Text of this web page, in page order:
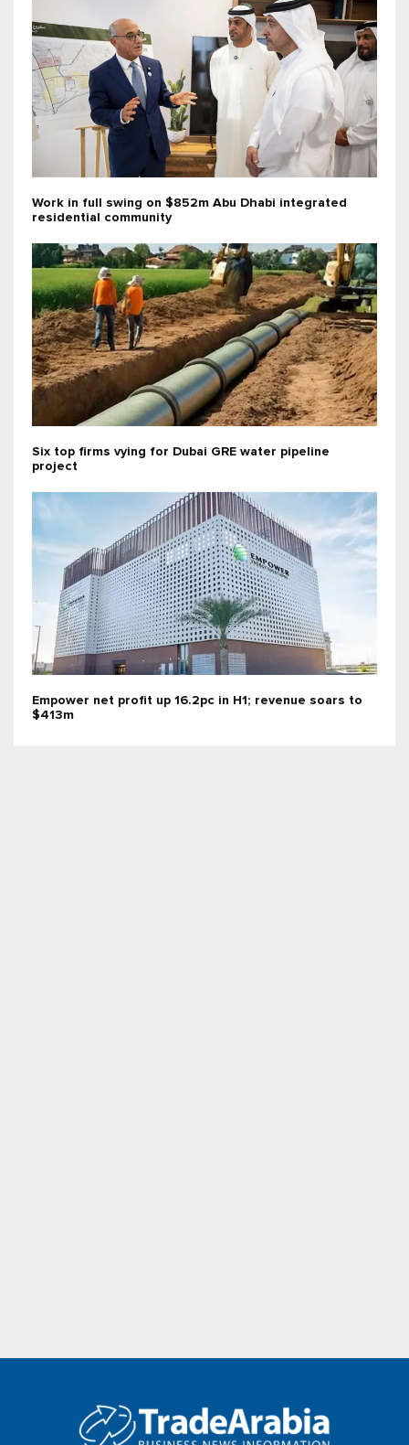
Work in full swing on $852m Abu Dhabi integrated
residential community
Six top firms vying for Dubai GRE water pipeline
project
Empower net profit up 16.2pc in H1; revenue soars to
$413m